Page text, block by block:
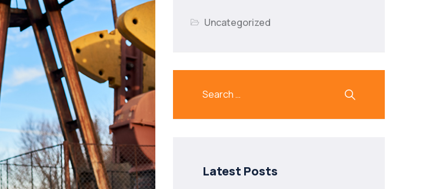
Uncategorized
Latest Posts